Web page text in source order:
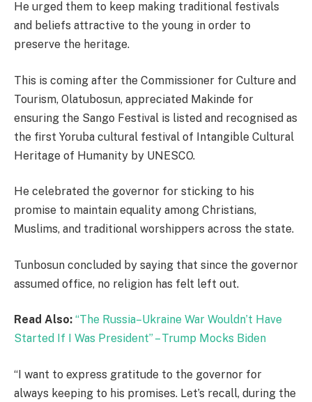
He urged them to keep making traditional festivals
and beliefs attractive to the young in order to
preserve the heritage.
This is coming after the Commissioner for Culture and
Tourism, Olatubosun, appreciated Makinde for
ensuring the Sango Festival is listed and recognised as
the first Yoruba cultural festival of Intangible Cultural
Heritage of Humanity by UNESCO.
He celebrated the governor for sticking to his
promise to maintain equality among Christians,
Muslims, and traditional worshippers across the state.
Tunbosun concluded by saying that since the governor
assumed office, no religion has felt left out.
Read Also: “The Russia–Ukraine War Wouldn’t Have
Started If I Was President” – Trump Mocks Biden
“I want to express gratitude to the governor for
always keeping to his promises. Let’s recall, during the